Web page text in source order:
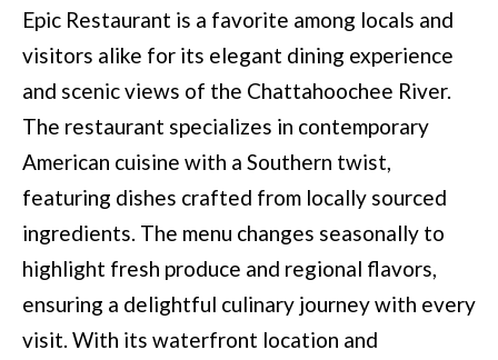
S
B
O
G
SEARCH
BY
Epic Restaurant is a favorite among locals and
visitors alike for its elegant dining experience
and scenic views of the Chattahoochee River.
The restaurant specializes in contemporary
American cuisine with a Southern twist,
featuring dishes crafted from locally sourced
ingredients. The menu changes seasonally to
highlight fresh produce and regional flavors,
ensuring a delightful culinary journey with every
visit. With its waterfront location and
y
o
u
a
s
s
o
o
n
a